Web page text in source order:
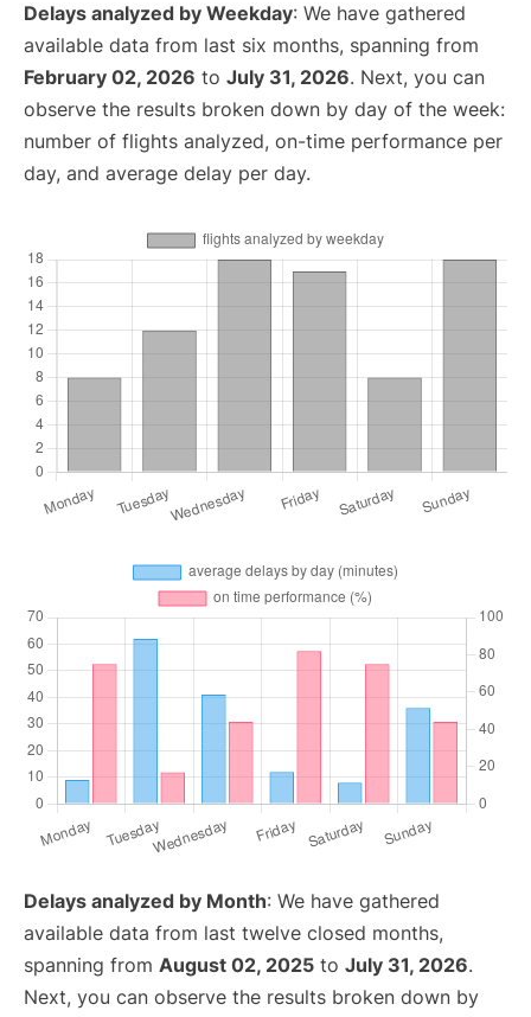
Delays analyzed by Weekday: We have gathered
available data from last six months, spanning from
February 02, 2026 to July 31, 2026. Next, you can
observe the results broken down by day of the week:
number of flights analyzed, on-time performance per
day, and average delay per day.
Delays analyzed by Month: We have gathered
available data from last twelve closed months,
spanning from August 02, 2025 to July 31, 2026.
Next, you can observe the results broken down by